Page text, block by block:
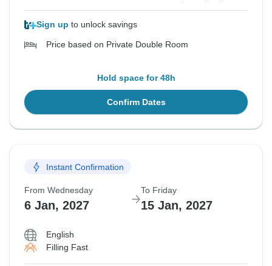
Sign up to unlock savings
Price based on Private Double Room
Hold space for 48h
Confirm Dates
Instant Confirmation
From Wednesday
6 Jan, 2027
To Friday
15 Jan, 2027
English
Filling Fast